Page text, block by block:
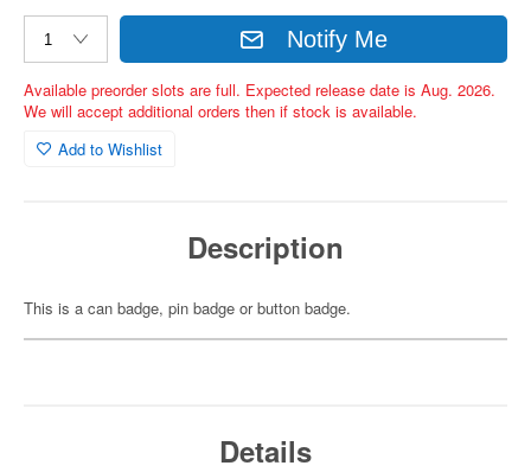
Notify Me
Available preorder slots are full. Expected release date is Aug. 2026.
We will accept additional orders then if stock is available.
Add to Wishlist
Description
This is a can badge, pin badge or button badge.
Details